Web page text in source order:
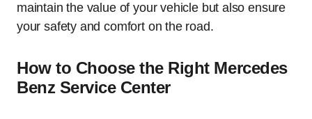
maintain the value of your vehicle but also ensure
your safety and comfort on the road.
How to Choose the Right Mercedes
Benz Service Center